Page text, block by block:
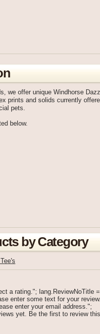
we offer unique Windhorse
prints and solids currently
pets.
below.
by Category
a rating."; lang.ReviewNoTitle
enter some text for your
enter your email address.";
yet. Be the first to review